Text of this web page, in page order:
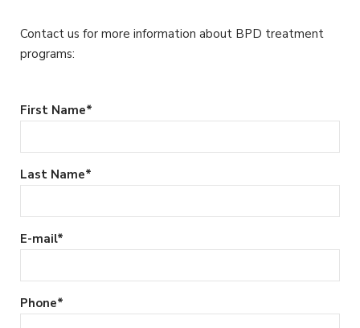
Contact us for more information about BPD treatment
programs:
First Name*
Last Name*
E-mail*
Phone*